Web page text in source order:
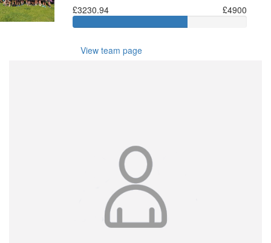
£3230.94 £4900
View team page